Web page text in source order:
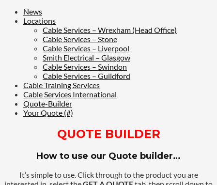
News
Locations
Cable Services – Wrexham (Head Office)
Cable Services – Stone
Cable Services – Liverpool
Smith Electrical – Glasgow
Cable Services – Swindon
Cable Services – Guildford
Cable Training Services
Cable Services International
Quote-Builder
Your Quote (#)
QUOTE BUILDER
How to use our Quote builder…
It’s simple to use. Click through to the product you are